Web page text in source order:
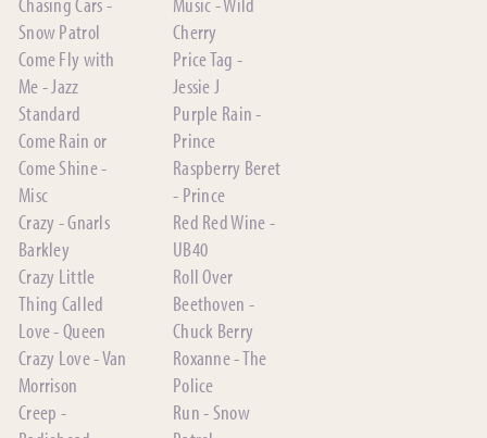
Snow Patrol
Come Fly with
Me - Jazz
Standard
Come Rain or
Come Shine -
Misc
Crazy - Gnarls
Barkley
Crazy Little
Thing Called
Love - Queen
Crazy Love - Van
Morrison
Creep -
Cherry
Price Tag -
Jessie J
Purple Rain -
Prince
Raspberry Beret
- Prince
Red Red Wine -
UB40
Roll Over
Beethoven -
Chuck Berry
Roxanne - The
Police
Run - Snow